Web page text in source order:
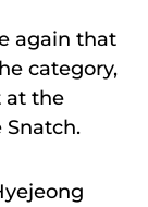
again that
category,
at the
Snatch.